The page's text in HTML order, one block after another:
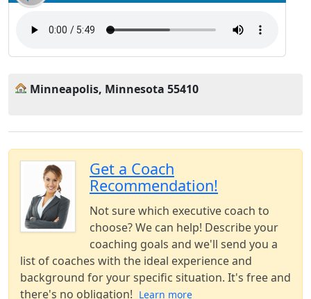
Minneapolis, Minnesota 55410
Get a Coach
Recommendation!
Not sure which executive coach to
choose? We can help! Describe your
coaching goals and we'll send you a
list of coaches with the ideal experience and
background for your specific situation. It's free and
there's no obligation! Learn more